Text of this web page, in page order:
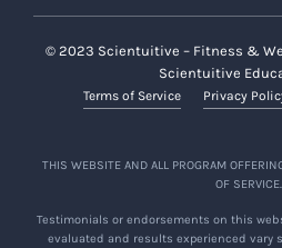
© 2023 Scientuitive – Fitness &
Scientuitive
Terms of Service Privacy
THIS WEBSITE AND ALL PROGRAM
OF SERVICE.
Testimonials or endorsements on this
evaluated and results experienced vary